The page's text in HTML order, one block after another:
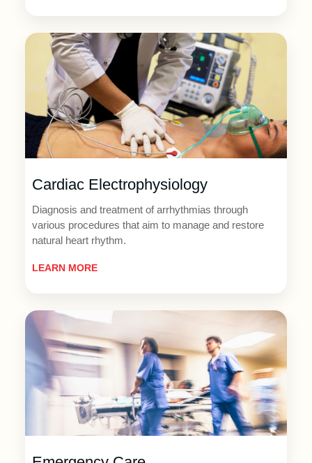
Cardiac Electrophysiology
Diagnosis and treatment of arrhythmias through
various procedures that aim to manage and restore
natural heart rhythm.
LEARN MORE